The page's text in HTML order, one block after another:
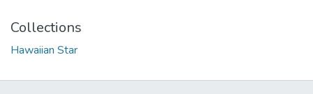
Collections
Hawaiian Star